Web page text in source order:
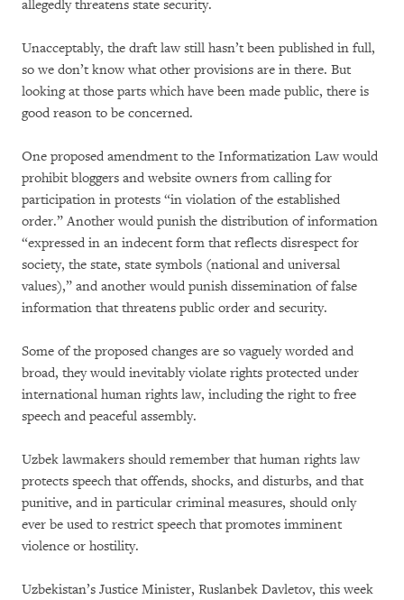
allegedly threatens state security.
Unacceptably, the draft law still hasn’t been published in full,
so we don’t know what other provisions are in there. But
looking at those parts which have been made public, there is
good reason to be concerned.
One proposed amendment to the Informatization Law would
prohibit bloggers and website owners from calling for
participation in protests “in violation of the established
order.” Another would punish the distribution of information
“expressed in an indecent form that reflects disrespect for
society, the state, state symbols (national and universal
values),” and another would punish dissemination of false
information that threatens public order and security.
Some of the proposed changes are so vaguely worded and
broad, they would inevitably violate rights protected under
international human rights law, including the right to free
speech and peaceful assembly.
Uzbek lawmakers should remember that human rights law
protects speech that offends, shocks, and disturbs, and that
punitive, and in particular criminal measures, should only
ever be used to restrict speech that promotes imminent
violence or hostility.
Uzbekistan’s Justice Minister, Ruslanbek Davletov, this week